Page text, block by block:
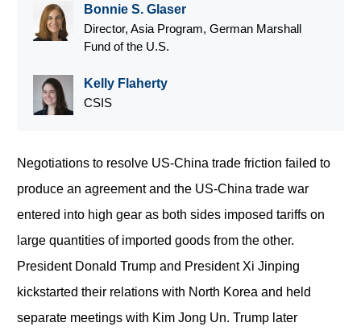
Bonnie S. Glaser
Director, Asia Program, German Marshall
Fund of the U.S.
Kelly Flaherty
CSIS
Negotiations to resolve US-China trade friction failed to
produce an agreement and the US-China trade war
entered into high gear as both sides imposed tariffs on
large quantities of imported goods from the other.
President Donald Trump and President Xi Jinping
kickstarted their relations with North Korea and held
separate meetings with Kim Jong Un. Trump later